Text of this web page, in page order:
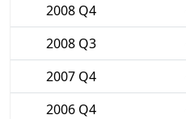
2008 Q4
2008 Q3
2007 Q4
2006 Q4